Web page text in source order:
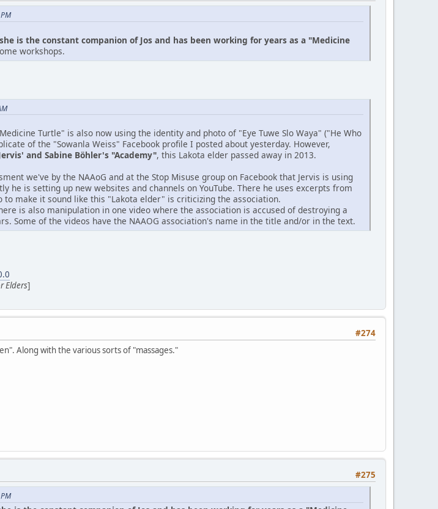
is the constant companion of Jos and has been working for years as a "Medicine
workshops.
Turtle" is also now using the identity and photo of "Eye Tuwe Slo Waya" ("He Who
of the "Sowanla Weiss" Facebook profile I posted about yesterday. However,
and Sabine Böhler's "Academy", this Lakota elder passed away in 2013.
we've by the NAAoG and at the Stop Misuse group on Facebook that Jervis is using
he is setting up new websites and channels on YouTube. There he uses excerpts from
to make it sound like this "Lakota elder" is criticizing the association.
is also manipulation in one video where the association is accused of destroying a
Some of the videos have the NAAOG association's name in the title and/or in the text.
Elders]
#274
Along with the various sorts of "massages."
#275